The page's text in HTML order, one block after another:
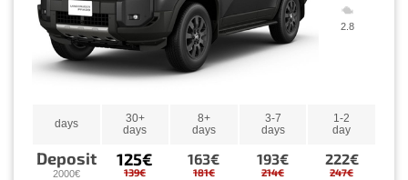
2.8
days
30+
days
8+
days
3-7
days
1-2
day
Deposit
2000€
125€
139€
163€
181€
193€
214€
222€
247€